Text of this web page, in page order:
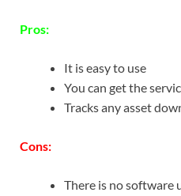
Pros:
It is easy to use
You can get the
Tracks any asset
Cons:
There is no software